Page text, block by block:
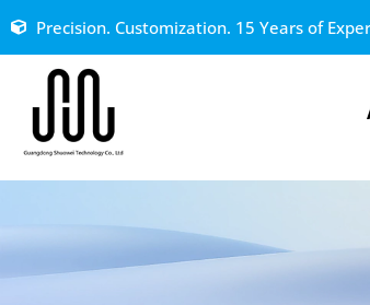
Precision. Customization. 15 Years of